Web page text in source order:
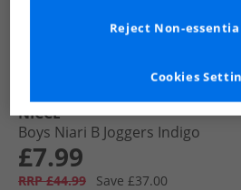
NICCE
Boys Niari B Joggers Indigo
£7.99
RRP £44.99
Save £37.00
Cookies
Reject Non-